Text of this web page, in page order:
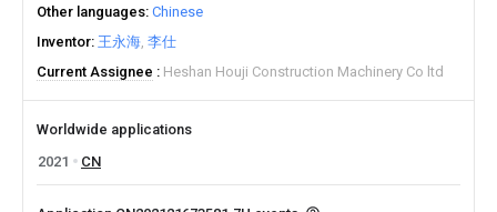
Other languages Chinese
Inventor 王永海 李仕
Current Assignee
Heshan Houji Construction Machinery Co ltd
Worldwide applications
2021
CN